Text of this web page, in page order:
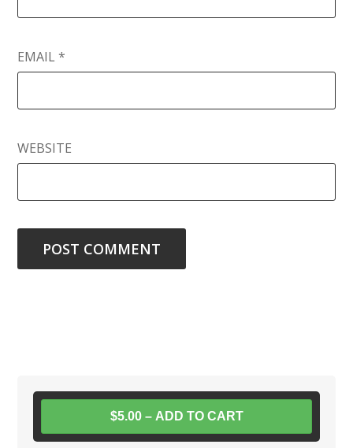
EMAIL*
WEBSITE
$5.00 – ADD TO CART